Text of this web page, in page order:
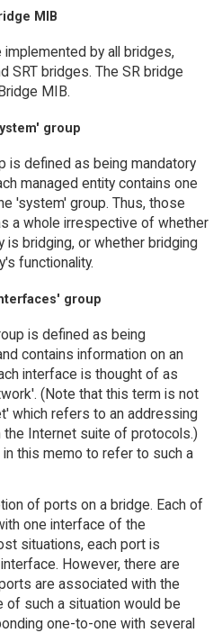
MIB
by all bridges,
SRT bridges. The SR bridge
MIB.
group
is defined as being mandatory
managed entity contains one
'system' group. Thus, those
a whole irrespective of whether
is bridging, or whether bridging
functionality.
group
is defined as being
contains information on an
interface is thought of as
(Note that this term is not
which refers to an addressing
Internet suite of protocols.)
this memo to refer to such a
of ports on a bridge. Each of
one interface of the
situations, each port is
However, there are
are associated with the
of such a situation would be
one-to-one with several